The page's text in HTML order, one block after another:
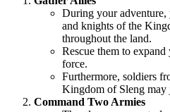
During your adventure,
and knights of the
throughout the land.
Rescue them to
force.
Furthermore, soldiers
Kingdom of Sleng may
Command Two Armies